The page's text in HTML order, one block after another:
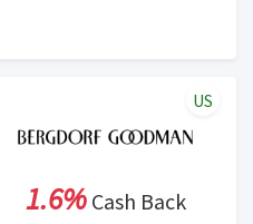
1.6%Cash Back
US